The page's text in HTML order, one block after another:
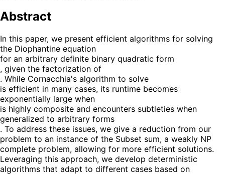
Abstract
In this paper, we present efficient algorithms for solving
the Diophantine equation
for an arbitrary definite binary quadratic form
, given the factorization of
. While Cornacchia's algorithm to solve
is efficient in many cases, its runtime becomes
exponentially large when
is highly composite and encounters subtleties when
generalized to arbitrary forms
. To address these issues, we give a reduction from our
problem to an instance of the Subset sum, a weakly NP
complete problem, allowing for more efficient solutions.
Leveraging this approach, we develop deterministic
algorithms that adapt to different cases based on